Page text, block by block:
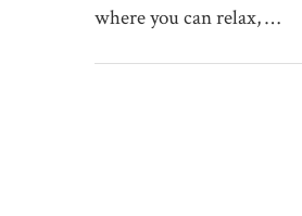
where you can relax, …